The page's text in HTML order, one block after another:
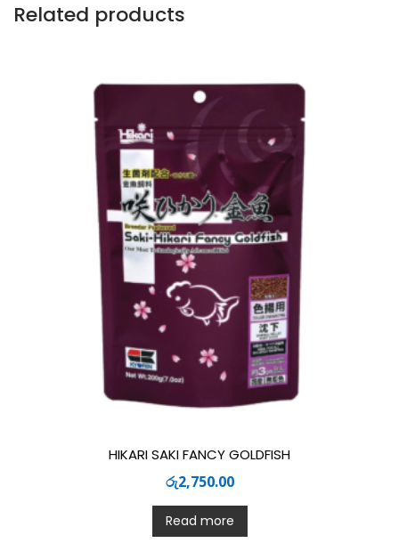
Related products
HIKARI SAKI FANCY GOLDFISH
රු2,750.00
Read more